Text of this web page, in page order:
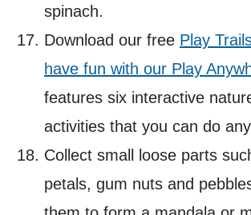
spinach.
Download our free Play
have fun with our Play
features six interactive
activities that you can do
Collect small loose parts
petals, gum nuts and